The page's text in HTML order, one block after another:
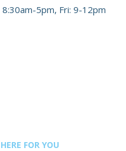
8:30am-5pm, Fri: 9-12pm
FOR YOU